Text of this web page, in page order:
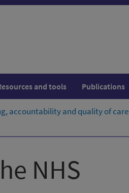
and tools Publications
accountability and quality of care
NHS